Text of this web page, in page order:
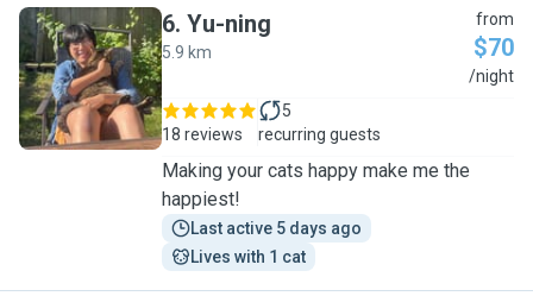
Y
6. Yu-ning
5.9 km
from
$70
/night
18 reviews
5
recurring guests
Making your cats happy make me the
happiest!
Last active 5 days ago
Lives with 1 cat